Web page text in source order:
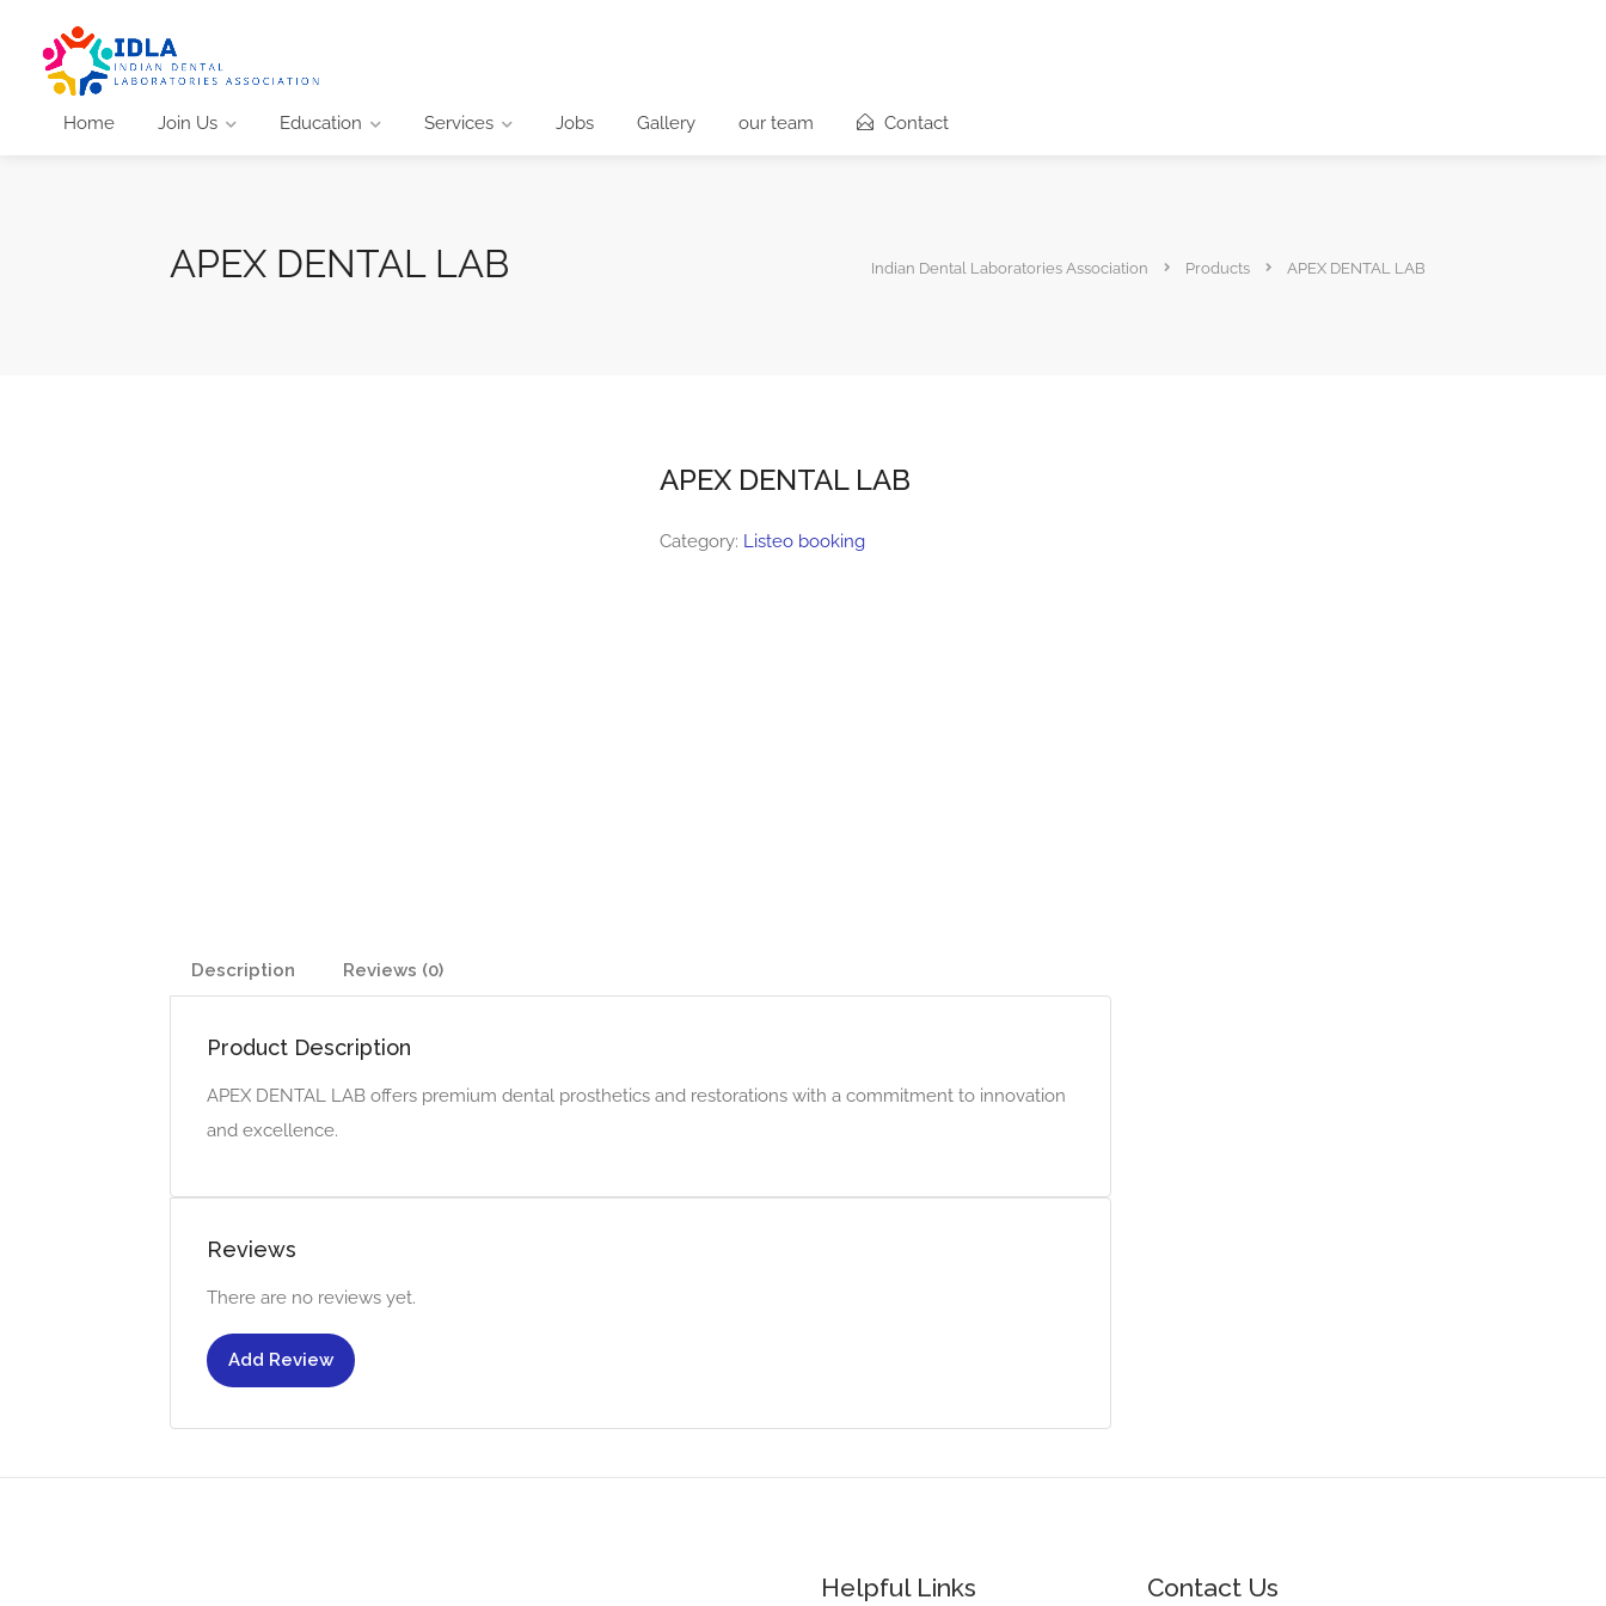
Home Join Us Education Services Jobs Gallery our team Contact
APEX DENTAL LAB Indian Dental Laboratories Association Products APEX DENTAL LAB
APEX DENTAL LAB
Category: Listeo booking
Description Reviews (0)
Product Description
APEX DENTAL LAB offers premium dental prosthetics and restorations with a commitment to innovation
and excellence.
Reviews
There are no reviews yet.
Add Review
Helpful Links Contact Us